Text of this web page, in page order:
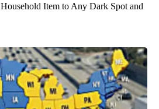
Item to Any Dark Spot and